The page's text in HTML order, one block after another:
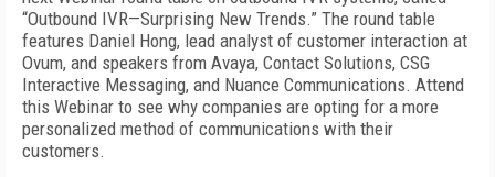
“Outbound IVR—Surprising New Trends.” The round table
features Daniel Hong, lead analyst of customer interaction at
Ovum, and speakers from Avaya, Contact Solutions, CSG
Interactive Messaging, and Nuance Communications. Attend
this Webinar to see why companies are opting for a more
personalized method of communications with their
customers.